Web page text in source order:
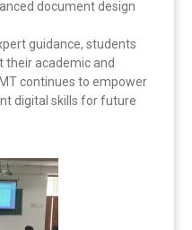
document design
guidance, students
their academic and
continues to empower
digital skills for future